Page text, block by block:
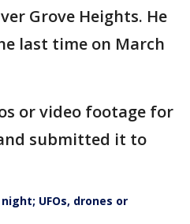
Grove Heights. He
last time on March
or video footage for
submitted it to
UFOs, drones or